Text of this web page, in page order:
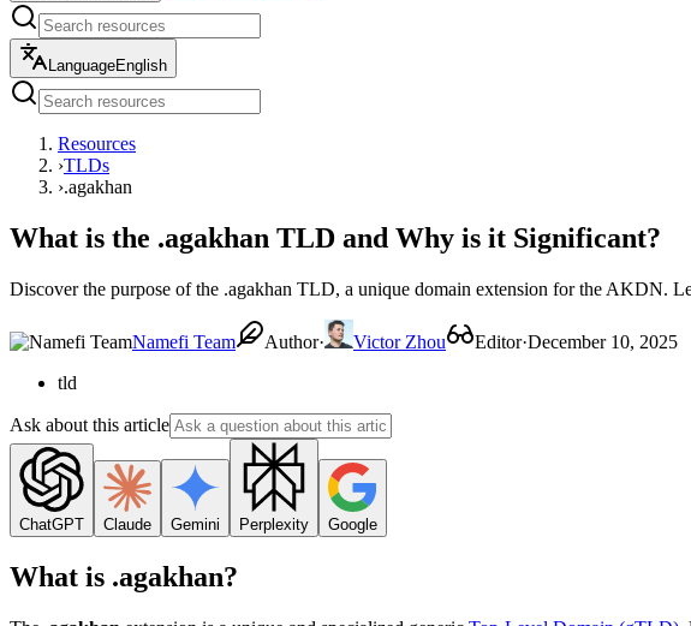
LanguageEnglish
Resources
›TLDs
›.agakhan
What is the .agakhan TLD and Why is it Significant?
Discover the purpose of the .agakhan TLD, a unique domain extension for the AKDN.
Namefi Team Author· Victor Zhou Editor·December 10, 2025
tld
Ask about this article
ChatGPT Claude Gemini Perplexity Google
What is .agakhan?